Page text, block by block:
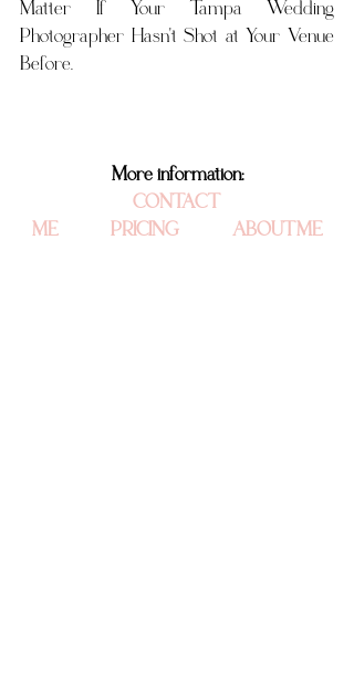
Matter If Your Tampa Wedding
Photographer Hasn't Shot at Your Venue
Before.
More information:
CONTACT
ME
PRICING ABOUT ME